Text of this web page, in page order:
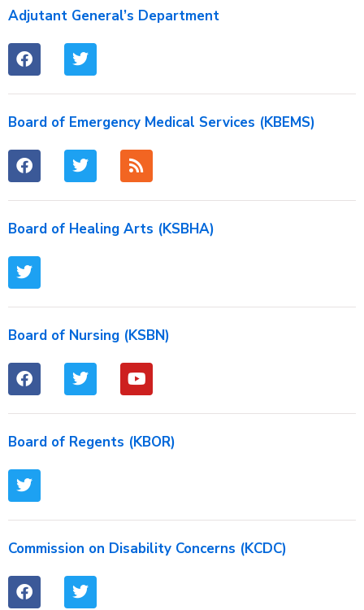
Adjutant General’s Department
Board of Emergency Medical Services (KBEMS)
Board of Healing Arts (KSBHA)
Board of Nursing (KSBN)
Board of Regents (KBOR)
Commission on Disability Concerns (KCDC)